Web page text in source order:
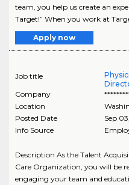
team, you help us create an
Target!” When you work at
Apply now
Job title
Company
Location
Posted Date
Sep
Info Source
Description As the Talent
Care Organization, you will be
engaging your team and